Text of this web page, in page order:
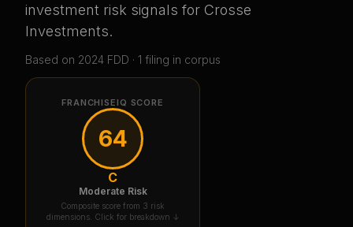
investment risk signals for Crosse
Investments.
Based on 2024 FDD · 1 filing in corpus
FRANCHISEIQ SCORE
64
C
Moderate Risk
Composite score from 3 risk
dimensions. Click for breakdown ↓